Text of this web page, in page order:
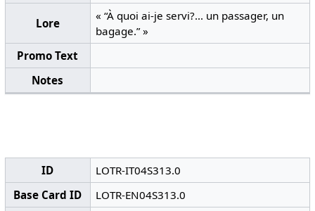
Lore
« “À quoi ai-je servi?... un passager, un
bagage.” »
Promo Text
Notes
ID
LOTR-IT04S313.0
Base Card ID
LOTR-EN04S313.0